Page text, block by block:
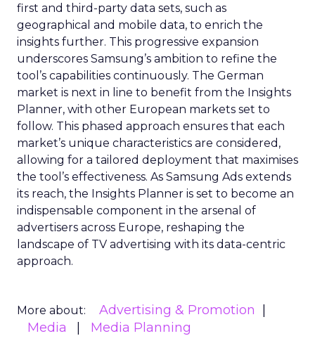
first and third-party data sets, such as
geographical and mobile data, to enrich the
insights further. This progressive expansion
underscores Samsung’s ambition to refine the
tool’s capabilities continuously. The German
market is next in line to benefit from the Insights
Planner, with other European markets set to
follow. This phased approach ensures that each
market’s unique characteristics are considered,
allowing for a tailored deployment that maximises
the tool’s effectiveness. As Samsung Ads extends
its reach, the Insights Planner is set to become an
indispensable component in the arsenal of
advertisers across Europe, reshaping the
landscape of TV advertising with its data-centric
approach.
More about:
Advertising & Promotion
Media
Media Planning